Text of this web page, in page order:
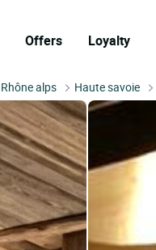
Offers Loyalty
Rhône alps Haute savoie